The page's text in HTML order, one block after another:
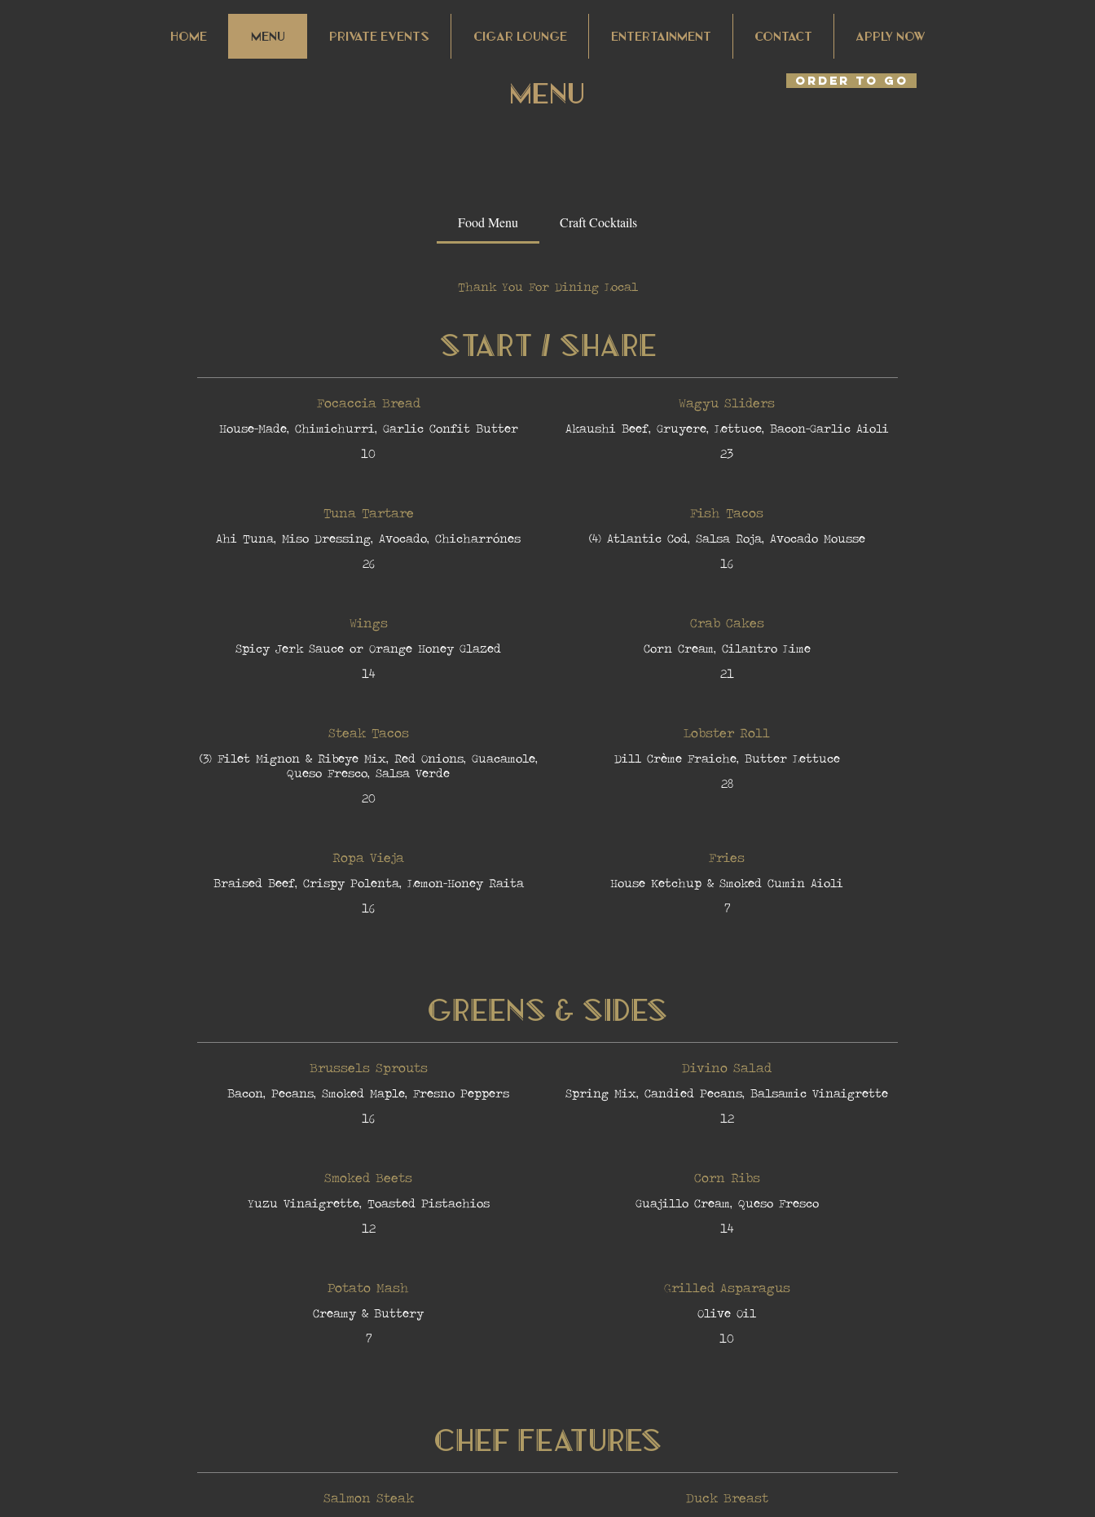
HOME MENU PRIVATE EVENTS CIGAR LOUNGE ENTERTAINMENT CONTACT APPLY NOW
Menu Order To Go
Food Menu Craft Cocktails
Thank You For Dining Local
Start / Share
Focaccia Bread
House-Made, Chimichurri, Garlic Confit Butter
10
Wagyu Sliders
Akaushi Beef, Gruyere, Lettuce, Bacon-Garlic Aioli
23
Tuna Tartare
Ahi Tuna, Miso Dressing, Avocado, Chicharrónes
26
Fish Tacos
(4) Atlantic Cod, Salsa Roja, Avocado Mousse
16
Wings
Spicy Jerk Sauce or Orange Honey Glazed
14
Crab Cakes
Corn Cream, Cilantro Lime
21
Steak Tacos
(3) Filet Mignon & Ribeye Mix, Red Onions, Guacamole,
Queso Fresco, Salsa Verde
20
Lobster Roll
Dill Crème Fraiche, Butter Lettuce
28
Ropa Vieja
Braised Beef, Crispy Polenta, Lemon-Honey Raita
16
Fries
House Ketchup & Smoked Cumin Aioli
7
Greens & Sides
Brussels Sprouts
Bacon, Pecans, Smoked Maple, Fresno Peppers
16
Divino Salad
Spring Mix, Candied Pecans, Balsamic Vinaigrette
12
Smoked Beets
Yuzu Vinaigrette, Toasted Pistachios
12
Corn Ribs
Guajillo Cream, Queso Fresco
14
Potato Mash
Creamy & Buttery
7
Grilled Asparagus
Olive Oil
10
Chef Features
Salmon Steak Duck Breast